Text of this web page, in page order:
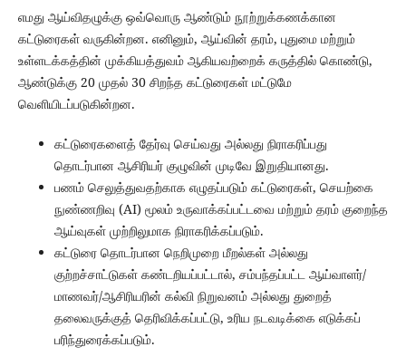
எமது ஆய்விதழுக்கு ஒவ்வொரு ஆண்டும் நூற்றுக்கணக்கான
கட்டுரைகள் வருகின்றன. எனினும், ஆய்வின் தரம், புதுமை மற்றும்
உள்ளடக்கத்தின் முக்கியத்துவம் ஆகியவற்றைக் கருத்தில் கொண்டு,
ஆண்டுக்கு 20 முதல் 30 சிறந்த கட்டுரைகள் மட்டுமே
வெளியிடப்படுகின்றன.
கட்டுரைகளைத் தேர்வு செய்வது அல்லது நிராகரிப்பது
தொடர்பான ஆசிரியர் குழுவின் முடிவே இறுதியானது.
பணம் செலுத்துவதற்காக எழுதப்படும் கட்டுரைகள், செயற்கை
நுண்ணறிவு (AI) மூலம் உருவாக்கப்பட்டவை மற்றும் தரம் குறைந்த
ஆய்வுகள் முற்றிலுமாக நிராகரிக்கப்படும்.
கட்டுரை தொடர்பான நெறிமுறை மீறல்கள் அல்லது
குற்றச்சாட்டுகள் கண்டறியப்பட்டால், சம்பந்தப்பட்ட ஆய்வாளர்/
மாணவர்/ஆசிரியரின் கல்வி நிறுவனம் அல்லது துறைத்
தலைவருக்குத் தெரிவிக்கப்பட்டு, உரிய நடவடிக்கை எடுக்கப்
பரிந்துரைக்கப்படும்.